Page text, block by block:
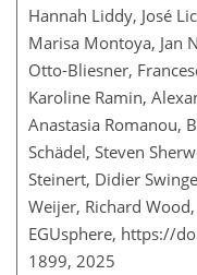
Hannah Liddy, José
Marisa Montoya, Jan
Otto-Bliesner,
Karoline Ramin,
Anastasia Romanou,
Schädel, Steven
Steinert, Didier
Weijer, Richard
EGUsphere, https://
1899, 2025